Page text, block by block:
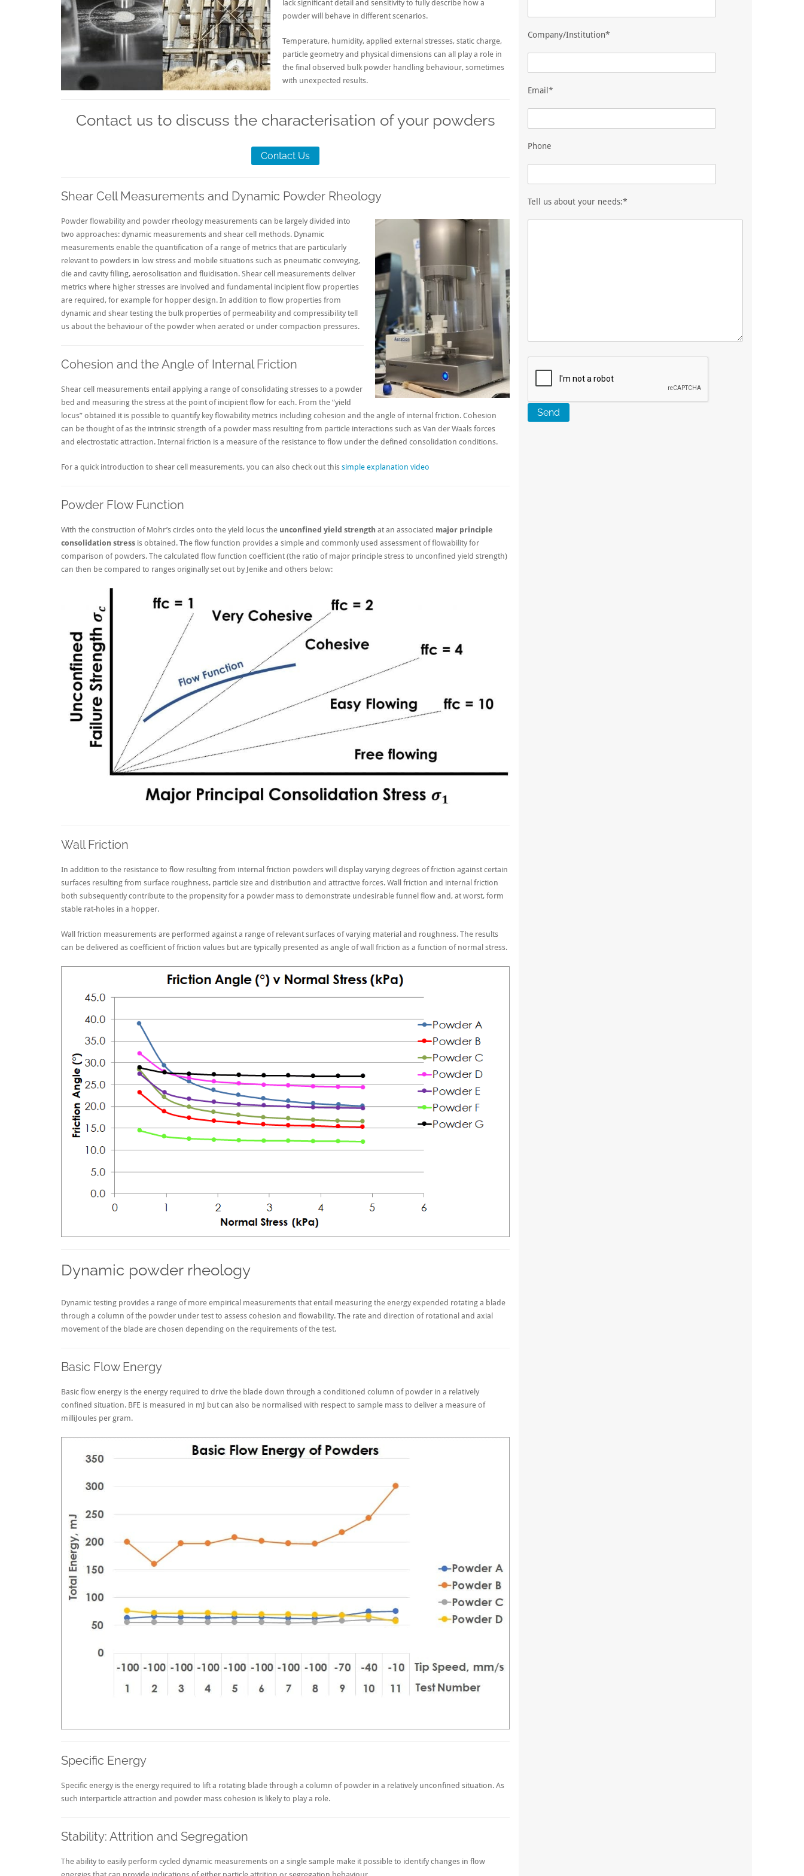
lack significant detail and sensitivity to fully describe how a
powder will behave in different scenarios.
Temperature, humidity, applied external stresses, static charge,
particle geometry and physical dimensions can all play a role in
the final observed bulk powder handling behaviour, sometimes
with unexpected results.
Contact us to discuss the characterisation of your powders
Contact Us
Shear Cell Measurements and Dynamic Powder Rheology
Powder flowability and powder rheology measurements can be largely divided into
two approaches: dynamic measurements and shear cell methods. Dynamic
measurements enable the quantification of a range of metrics that are particularly
relevant to powders in low stress and mobile situations such as pneumatic conveying,
die and cavity filling, aerosolisation and fluidisation. Shear cell measurements deliver
metrics where higher stresses are involved and fundamental incipient flow properties
are required, for example for hopper design. In addition to flow properties from
dynamic and shear testing the bulk properties of permeability and compressibility tell
us about the behaviour of the powder when aerated or under compaction pressures.
Cohesion and the Angle of Internal Friction
Shear cell measurements entail applying a range of consolidating stresses to a powder
bed and measuring the stress at the point of incipient flow for each. From the “yield
locus” obtained it is possible to quantify key flowability metrics including cohesion and the angle of internal friction. Cohesion
can be thought of as the intrinsic strength of a powder mass resulting from particle interactions such as Van der Waals forces
and electrostatic attraction. Internal friction is a measure of the resistance to flow under the defined consolidation conditions.
For a quick introduction to shear cell measurements, you can also check out this simple explanation video
Powder Flow Function
With the construction of Mohr’s circles onto the yield locus the unconfined yield strength at an associated major principle
consolidation stress is obtained. The flow function provides a simple and commonly used assessment of flowability for
comparison of powders. The calculated flow function coefficient (the ratio of major principle stress to unconfined yield strength)
can then be compared to ranges originally set out by Jenike and others below:
Wall Friction
In addition to the resistance to flow resulting from internal friction powders will display varying degrees of friction against certain
surfaces resulting from surface roughness, particle size and distribution and attractive forces. Wall friction and internal friction
both subsequently contribute to the propensity for a powder mass to demonstrate undesirable funnel flow and, at worst, form
stable rat-holes in a hopper.
Wall friction measurements are performed against a range of relevant surfaces of varying material and roughness. The results
can be delivered as coefficient of friction values but are typically presented as angle of wall friction as a function of normal stress.
Dynamic powder rheology
Dynamic testing provides a range of more empirical measurements that entail measuring the energy expended rotating a blade
through a column of the powder under test to assess cohesion and flowability. The rate and direction of rotational and axial
movement of the blade are chosen depending on the requirements of the test.
Basic Flow Energy
Basic flow energy is the energy required to drive the blade down through a conditioned column of powder in a relatively
confined situation. BFE is measured in mJ but can also be normalised with respect to sample mass to deliver a measure of
milliJoules per gram.
Specific Energy
Specific energy is the energy required to lift a rotating blade through a column of powder in a relatively unconfined situation. As
such interparticle attraction and powder mass cohesion is likely to play a role.
Stability: Attrition and Segregation
The ability to easily perform cycled dynamic measurements on a single sample make it possible to identify changes in flow
Company/Institution*
Email*
Phone
Tell us about your needs:*